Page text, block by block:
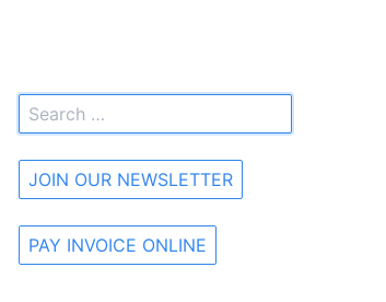
JOIN OUR NEWSLETTER
PAY INVOICE ONLINE